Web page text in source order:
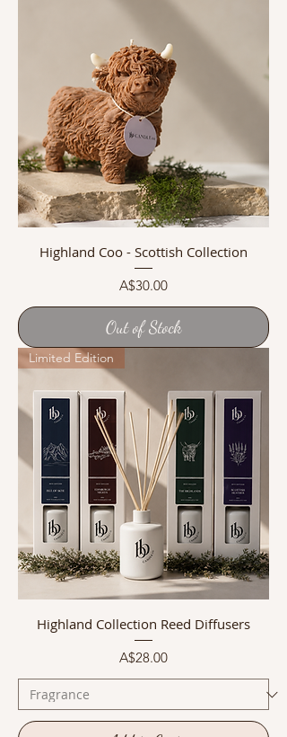
Highland Coo - Scottish Collection
Price
A$30.00
Out of Stock
Limited Edition
Highland Collection Reed Diffusers
Price
A$28.00